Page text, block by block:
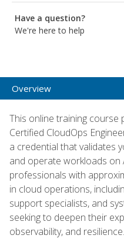
Have a question?
We're here to help
Overview
This online training course
Certified CloudOps
a credential that validates
and operate workloads on
professionals with
in cloud operations,
support specialists, and
seeking to deepen their
observability, and resilience.